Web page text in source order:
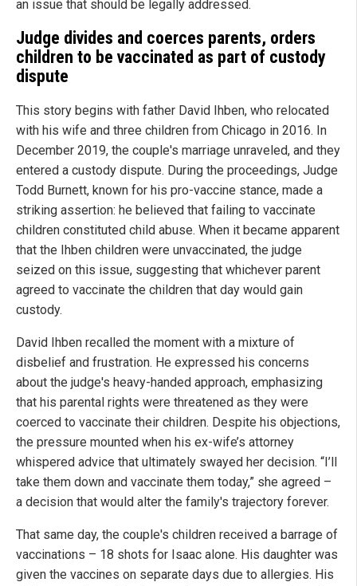
an issue that should be legally addressed.
Judge divides and coerces parents, orders
children to be vaccinated as part of custody
dispute
This story begins with father David Ihben, who relocated
with his wife and three children from Chicago in 2016. In
December 2019, the couple's marriage unraveled, and they
entered a custody dispute. During the proceedings, Judge
Todd Burnett, known for his pro-vaccine stance, made a
striking assertion: he believed that failing to vaccinate
children constituted child abuse. When it became apparent
that the Ihben children were unvaccinated, the judge
seized on this issue, suggesting that whichever parent
agreed to vaccinate the children that day would gain
custody.
David Ihben recalled the moment with a mixture of
disbelief and frustration. He expressed his concerns
about the judge's heavy-handed approach, emphasizing
that his parental rights were threatened as they were
coerced to vaccinate their children. Despite his objections,
the pressure mounted when his ex-wife’s attorney
whispered advice that ultimately swayed her decision. “I’ll
take them down and vaccinate them today,” she agreed –
a decision that would alter the family's trajectory forever.
That same day, the couple's children received a barrage of
vaccinations – 18 shots for Isaac alone. His daughter was
given the vaccines on separate days due to allergies. His